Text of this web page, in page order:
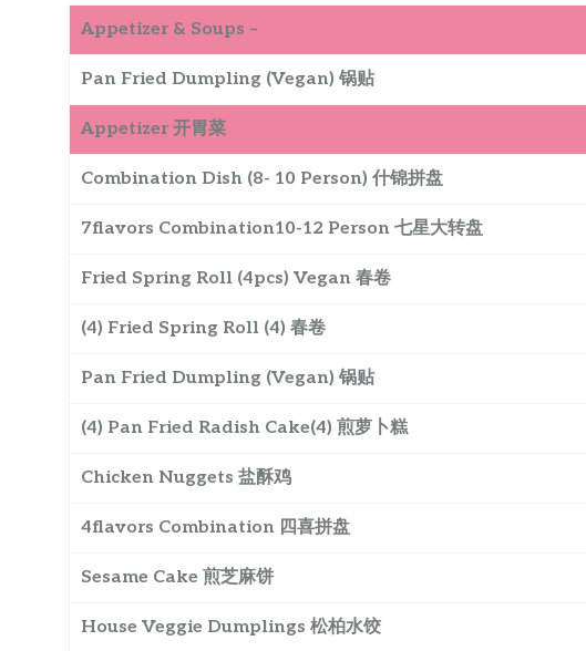
Appetizer & Soups –
Pan Fried Dumpling (Vegan) 锅贴
Appetizer 开胃菜
Combination Dish (8- 10 Person) 什锦拼盘
7flavors Combination10-12 Person 七星大转盘
Fried Spring Roll (4pcs) Vegan 春卷
(4) Fried Spring Roll (4) 春卷
Pan Fried Dumpling (Vegan) 锅贴
(4) Pan Fried Radish Cake(4) 煎萝卜糕
Chicken Nuggets 盐酥鸡
4flavors Combination 四喜拼盘
Sesame Cake 煎芝麻饼
House Veggie Dumplings 松柏水饺